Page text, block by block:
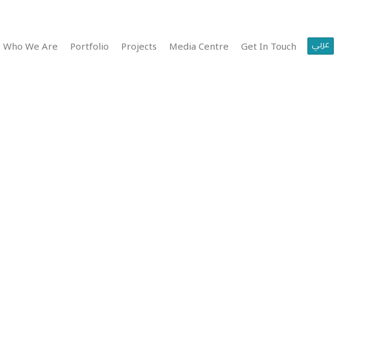
Who We Are Portfolio Projects Media Centre Get In Touch عربي